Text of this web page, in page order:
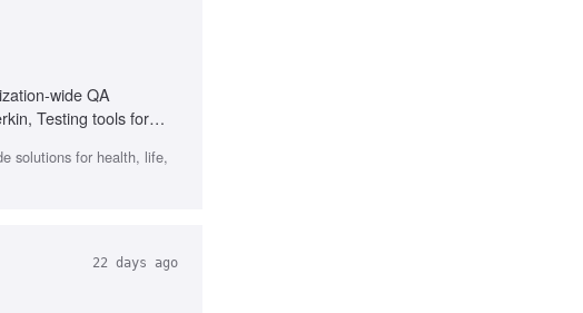
wide QA
Testing tools for
solutions for health, life,
22 days ago